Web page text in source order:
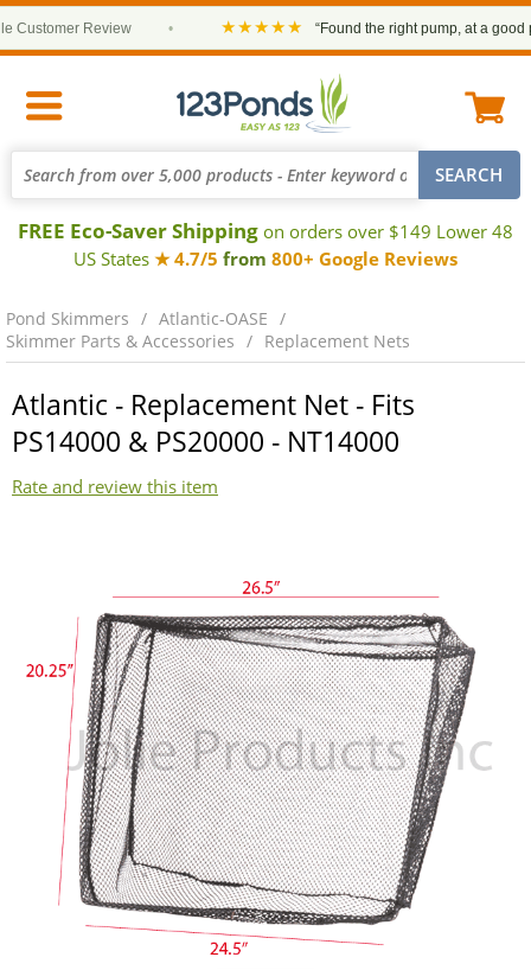
Review ★★★★★ “Found the right pump, at a good
FREE Eco-Saver Shipping on orders over $149 Lower 48
US States ★ 4.7/5 from 800+ Google Reviews
Pond Skimmers
Atlantic-OASE
Skimmer Parts & Accessories
Replacement Nets
Atlantic - Replacement Net - Fits
PS14000 & PS20000 - NT14000
Rate and review this item